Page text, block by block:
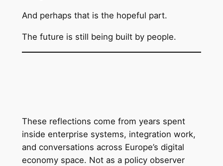
And perhaps that is the hopeful part.
The future is still being built by people.
These reflections come from years spent
inside enterprise systems, integration work,
and conversations across Europe’s digital
economy space. Not as a policy observer